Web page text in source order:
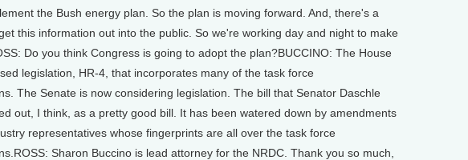
the Bush energy plan. So the plan is moving forward. And, there's a
this information out into the public. So we're working day and night to make
Do you think Congress is going to adopt the plan?BUCCINO: The House
legislation, HR-4, that incorporates many of the task force
The Senate is now considering legislation. The bill that Senator Daschle
out, I think, as a pretty good bill. It has been watered down by amendments
representatives whose fingerprints are all over the task force
Sharon Buccino is lead attorney for the NRDC. Thank you so much,